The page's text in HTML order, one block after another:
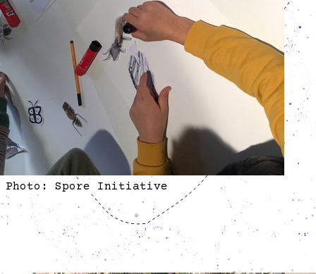
Photo: Spore Initiative